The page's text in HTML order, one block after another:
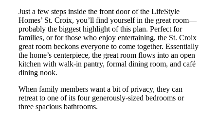
Just a few steps inside the front door of the LifeStyle
Homes’ St. Croix, you’ll find yourself in the great room—
probably the biggest highlight of this plan. Perfect for
families, or for those who enjoy entertaining, the St. Croix
great room beckons everyone to come together. Essentially
the home’s centerpiece, the great room flows into an open
kitchen with walk-in pantry, formal dining room, and café
dining nook.
When family members want a bit of privacy, they can
retreat to one of its four generously-sized bedrooms or
three spacious bathrooms.